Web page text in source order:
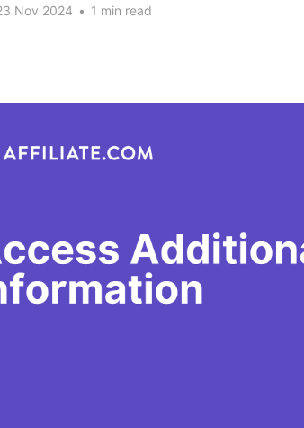
Nov 2024 • 1 min read